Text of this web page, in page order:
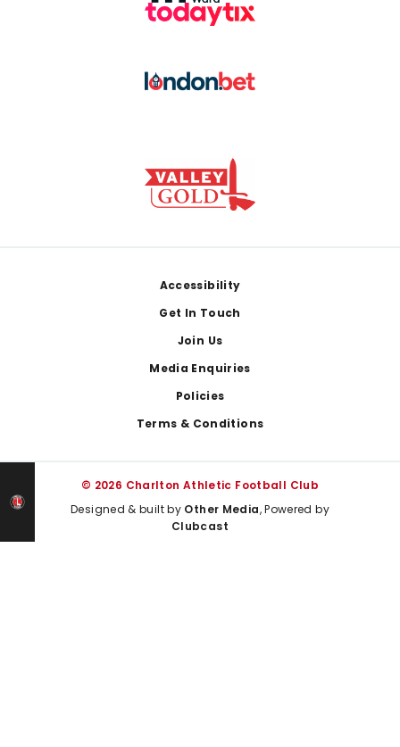
Accessibility
Get In Touch
Join Us
Media Enquiries
Policies
Terms & Conditions
© 2026 Charlton Athletic Football Club
Designed & built by Other Media, Powered by
Clubcast